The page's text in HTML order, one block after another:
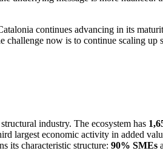
continues advancing in its
now is to continue scaling up
industry. The ecosystem has
largest economic activity in added
its characteristic structure: 90% SMEs